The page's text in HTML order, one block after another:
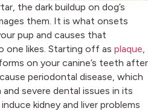
the dark buildup on dog’s
them. It is what onsets
pup and causes that
one likes. Starting off as plaque
on your canine’s teeth after
periodontal disease, which
severe dental issues in its
kidney and liver problems